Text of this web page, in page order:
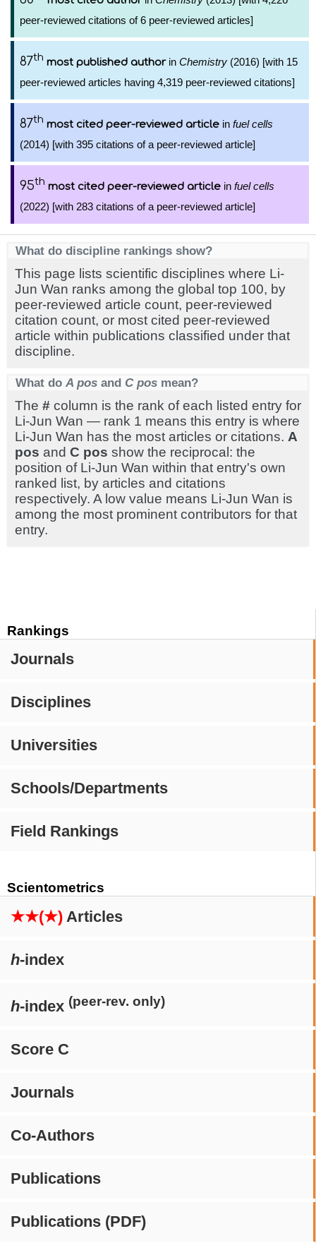
Rankings
Journals
Disciplines
Universities
Schools/Departments
Field Rankings
Scientometrics
★★(★) Articles
h-index
h-index (peer-rev. only)
Score C
Journals
Co-Authors
Publications
Publications (PDF)
peer-reviewed citations of 6 peer-reviewed articles]
87th most published authorin Chemistry (2016) [with 15
peer-reviewed articles having 4,319 peer-reviewed citations]
87th most cited peer-reviewed article in fuel cells
(2014) [with 395 citations of a peer-reviewed article]
95th most cited peer-reviewed article in fuel cells
(2022) [with 283 citations of a peer-reviewed article]
What do discipline rankings show?
This page lists scientific disciplines where Li-
Jun Wan ranks among the global top 100, by
peer-reviewed article count, peer-reviewed
citation count, or most cited peer-reviewed
article within publications classified under that
discipline.
What do A pos and C pos mean?
The # column is the rank of each listed entry for
Li-Jun Wan — rank 1 means this entry is where
Li-Jun Wan has the most articles or citations. A
pos and C pos show the reciprocal: the
position of Li-Jun Wan within that entry's own
ranked list, by articles and citations
respectively. A low value means Li-Jun Wan is
among the most prominent contributors for that
entry.